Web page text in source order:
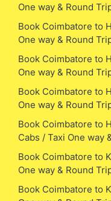
One way & Round
Book Coimbatore to
One way & Round
Book Coimbatore to
One way & Round
Book Coimbatore to
One way & Round
Book Coimbatore to
Cabs / Taxi One way
Book Coimbatore to
One way & Round
Book Coimbatore to